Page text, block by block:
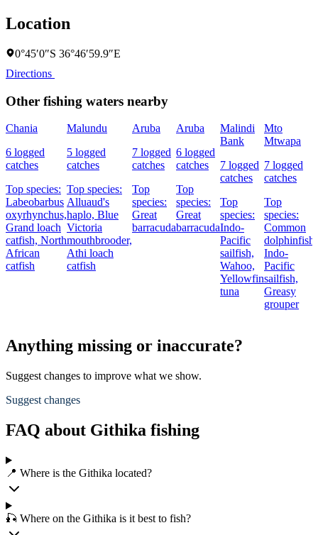
Location
0°45′0″S 36°46′59.9″E
Directions
Other fishing waters nearby
Chania
6 logged
catches
Top species:
Labeobarbus
oxyrhynchus,
Grand loach
catfish, North
African
catfish
Malundu
5 logged
catches
Top species:
Alluaud's
haplo, Blue
Victoria
mouthbrooder,
Athi loach
catfish
Aruba
7 logged
catches
Top
species:
Great
barracuda
Aruba
6 logged
catches
Top
species:
Great
barracuda
Malindi
Bank
7 logged
catches
Top
species:
Indo-
Pacific
sailfish,
Wahoo,
Yellowfin
tuna
Mto
Mtwapa
7 logged
catches
Top
species:
Common
dolphinfish,
Indo-
Pacific
sailfish,
Greasy
grouper
Anything missing or inaccurate?
Suggest changes to improve what we show.
Suggest changes
FAQ about Githika fishing
📍 Where is the Githika located?
🎣 Where on the Githika is it best to fish?